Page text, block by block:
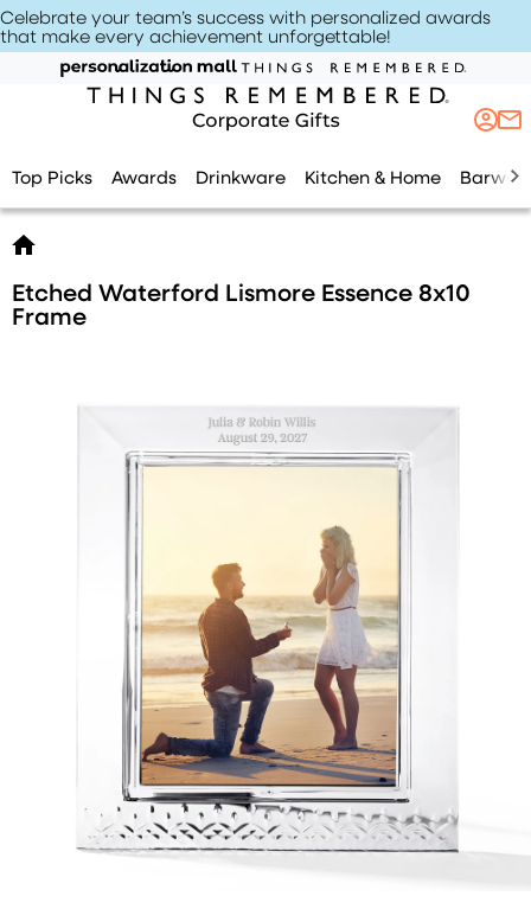
Celebrate your team’s success with personalized awards
that make every achievement unforgettable!
Top Picks Awards Drinkware Kitchen & Home
Etched Waterford Lismore Essence 8x10
Frame